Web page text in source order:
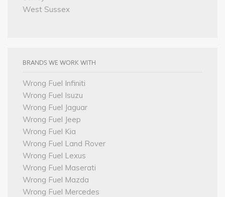
West Sussex
BRANDS WE WORK WITH
Wrong Fuel Infiniti
Wrong Fuel Isuzu
Wrong Fuel Jaguar
Wrong Fuel Jeep
Wrong Fuel Kia
Wrong Fuel Land Rover
Wrong Fuel Lexus
Wrong Fuel Maserati
Wrong Fuel Mazda
Wrong Fuel Mercedes